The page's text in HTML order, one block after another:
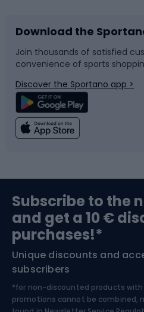
Bike accessories
Bicycle parts
Climbing
Bushcraft
Nordic Walking
Sledges and slides
Snowboard
Swimming
Bike helmets
Skitouring
Skiing
Download the
Join thousands of satisfied
convenience of sports
Discover the Sportano app >
Subscribe to the
and get a 10 €
purchases!*
Unique discounts and
subscribers
*for non-discounted products with
promotions cannot be combined,